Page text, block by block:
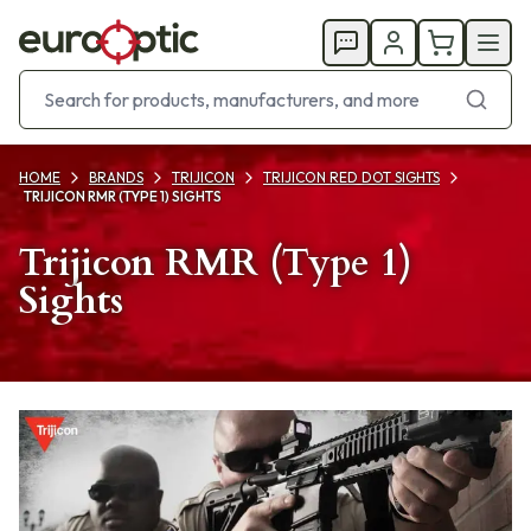
HOME BRANDS TRIJICON
TRIJICON RED DOT SIGHTS
TRIJICON RMR (TYPE 1) SIGHTS
Trijicon RMR (Type 1)
Sights